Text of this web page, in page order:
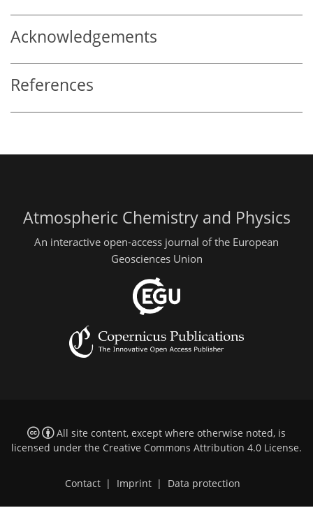
Acknowledgements
References
Atmospheric Chemistry and Physics
An interactive open-access journal of the European
Geosciences Union
All site content, except where otherwise noted, is
licensed under the Creative Commons Attribution 4.0 License.
Contact | Imprint | Data protection